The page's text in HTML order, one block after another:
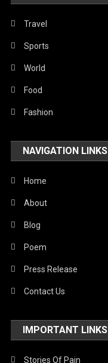
Travel
Sports
World
Food
Fashion
NAVIGATION LINKS
Home
About
Blog
Poem
Press Release
Contact Us
IMPORTANT LINKS
Stories Of Pain